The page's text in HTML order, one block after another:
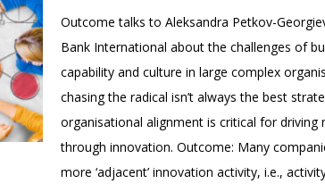
Outcome talks to Aleksandra Petkov-
Bank International about the challenges of
capability and culture in large complex
chasing the radical isn’t always the best
organisational alignment is critical for driving
through innovation. Outcome: Many
more ‘adjacent’ innovation activity, i.e.,